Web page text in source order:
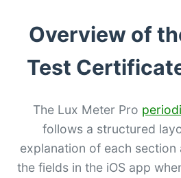
Overview of
Test
The Lux Meter Pro
follows a structured
explanation of each
the fields in the iOS app